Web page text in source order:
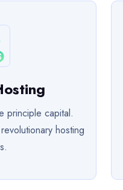
principle capital.
hosting